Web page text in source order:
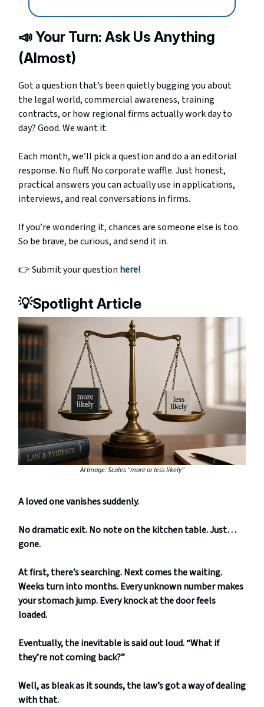
📣Your Turn: Ask Us Anything
(Almost)
Got a question that’s been quietly bugging you about
the legal world, commercial awareness, training
contracts, or how regional firms actually work day to
day? Good. We want it.
Each month, we’ll pick a question and do a an editorial
response. No fluff. No corporate waffle. Just honest,
practical answers you can actually use in applications,
interviews, and real conversations in firms.
If you’re wondering it, chances are someone else is too.
So be brave, be curious, and send it in.
👉 Submit your question here!
💡Spotlight Article
AI Image: Scales “more or less likely”
A loved one vanishes suddenly.
No dramatic exit. No note on the kitchen table. Just…
gone.
At first, there’s searching. Next comes the waiting.
Weeks turn into months. Every unknown number makes
your stomach jump. Every knock at the door feels
loaded.
Eventually, the inevitable is said out loud. “What if
they’re not coming back?”
Well, as bleak as it sounds, the law’s got a way of dealing
with that.